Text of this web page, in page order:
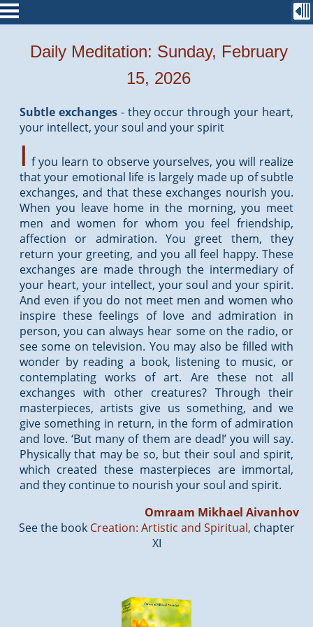
Daily Meditation: Sunday, February
15, 2026
Subtle exchanges- they occur through your heart,
your intellect, your soul and your spirit
I f you learn to observe yourselves, you will realize
that your emotional life is largely made up of subtle
exchanges, and that these exchanges nourish you.
When you leave home in the morning, you meet
men and women for whom you feel friendship,
affection or admiration. You greet them, they
return your greeting, and you all feel happy. These
exchanges are made through the intermediary of
your heart, your intellect, your soul and your spirit.
And even if you do not meet men and women who
inspire these feelings of love and admiration in
person, you can always hear some on the radio, or
see some on television. You may also be filled with
wonder by reading a book, listening to music, or
contemplating works of art. Are these not all
exchanges with other creatures? Through their
masterpieces, artists give us something, and we
give something in return, in the form of admiration
and love. ‘But many of them are dead!’ you will say.
Physically that may be so, but their soul and spirit,
which created these masterpieces are immortal,
and they continue to nourish your soul and spirit.
Omraam Mikhael Aivanhov
See the book Creation: Artistic and Spiritual, chapter
XI